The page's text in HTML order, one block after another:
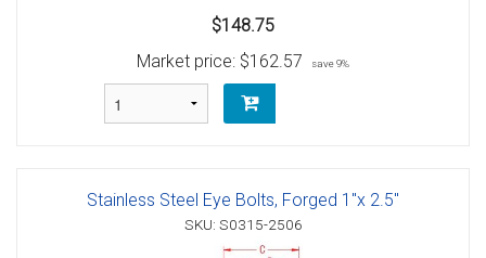
$148.75
Market price: $162.57 save 9%
Stainless Steel Eye Bolts, Forged 1"x 2.5"
SKU: S0315-2506